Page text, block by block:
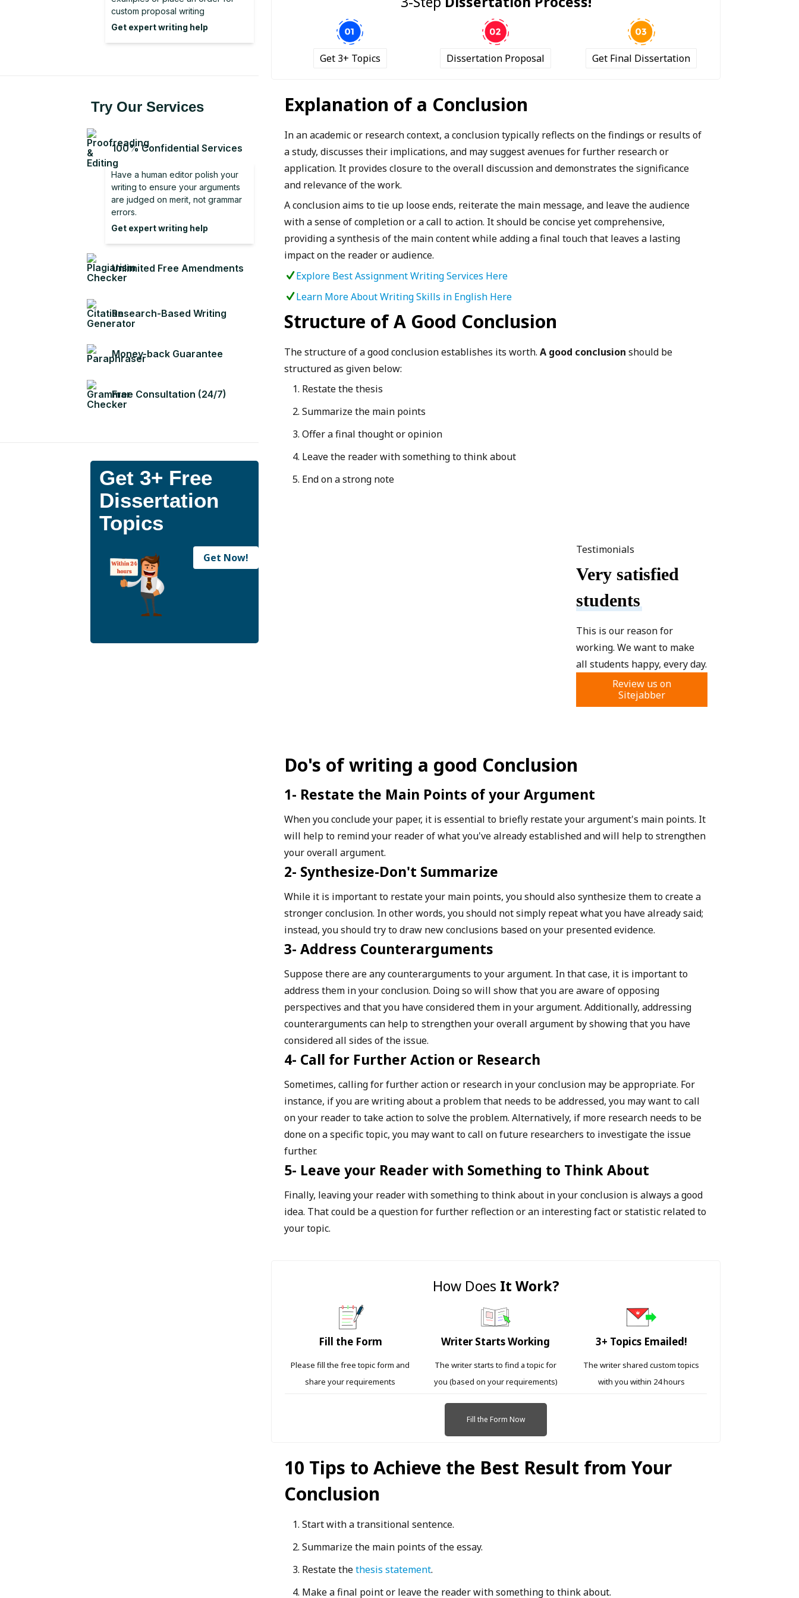
Get 3+ Topics Dissertation Proposal Get Final Dissertation
Explanation of a Conclusion
In an academic or research context, a conclusion typically reflects on the findings or results of
a study, discusses their implications, and may suggest avenues for further research or
application. It provides closure to the overall discussion and demonstrates the significance
and relevance of the work.
A conclusion aims to tie up loose ends, reiterate the main message, and leave the audience
with a sense of completion or a call to action. It should be concise yet comprehensive,
providing a synthesis of the main content while adding a final touch that leaves a lasting
impact on the reader or audience.
Explore Best Assignment Writing Services Here
Learn More About Writing Skills in English Here
Structure of A Good Conclusion
The structure of a good conclusion establishes its worth. A good conclusion should be
structured as given below:
Restate the thesis
Summarize the main points
Offer a final thought or opinion
Leave the reader with something to think about
End on a strong note
Testimonials
Very satisfied
students
This is our reason for
working. We want to make
all students happy, every day.
Review us on
Sitejabber
Do's of writing a good Conclusion
1- Restate the Main Points of your Argument
When you conclude your paper, it is essential to briefly restate your argument's main points. It
will help to remind your reader of what you've already established and will help to strengthen
your overall argument.
2- Synthesize-Don't Summarize
While it is important to restate your main points, you should also synthesize them to create a
stronger conclusion. In other words, you should not simply repeat what you have already said;
instead, you should try to draw new conclusions based on your presented evidence.
3- Address Counterarguments
Suppose there are any counterarguments to your argument. In that case, it is important to
address them in your conclusion. Doing so will show that you are aware of opposing
perspectives and that you have considered them in your argument. Additionally, addressing
counterarguments can help to strengthen your overall argument by showing that you have
considered all sides of the issue.
4- Call for Further Action or Research
Sometimes, calling for further action or research in your conclusion may be appropriate. For
instance, if you are writing about a problem that needs to be addressed, you may want to call
on your reader to take action to solve the problem. Alternatively, if more research needs to be
done on a specific topic, you may want to call on future researchers to investigate the issue
further.
5- Leave your Reader with Something to Think About
Finally, leaving your reader with something to think about in your conclusion is always a good
idea. That could be a question for further reflection or an interesting fact or statistic related to
your topic.
How Does It Work?
Fill the Form
Please fill the free topic form and
share your requirements
Writer Starts Working
The writer starts to find a topic for
you (based on your requirements)
3+ Topics Emailed!
The writer shared custom topics
with you within 24 hours
Fill the Form Now
10 Tips to Achieve the Best Result from Your
Conclusion
Start with a transitional sentence.
Summarize the main points of the essay.
Restate thethesis statement.
Make a final point or leave the reader with something to think about.
Literature Review From Analysis to
Synthesis
Discussion Section in Research
Conclusion for a Report
Good Conclusion
custom proposal writing
Get expert writing help
Try Our Services
100% Confidential Services
Have a human editor polish your
writing to ensure your arguments
are judged on merit, not grammar
errors.
Get expert writing help
Unlimited Free Amendments
Research-Based Writing
Money-back Guarantee
Free Consultation (24/7)
Get 3+ Free
Dissertation
Topics
Get Now!